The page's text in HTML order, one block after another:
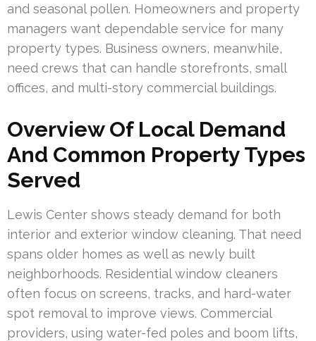
and seasonal pollen. Homeowners and property
managers want dependable service for many
property types. Business owners, meanwhile,
need crews that can handle storefronts, small
offices, and multi-story commercial buildings.
Overview Of Local Demand
And Common Property Types
Served
Lewis Center shows steady demand for both
interior and exterior window cleaning. That need
spans older homes as well as newly built
neighborhoods. Residential window cleaners
often focus on screens, tracks, and hard-water
spot removal to improve views. Commercial
providers, using water-fed poles and boom lifts,